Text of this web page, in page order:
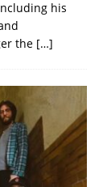
his
the […]